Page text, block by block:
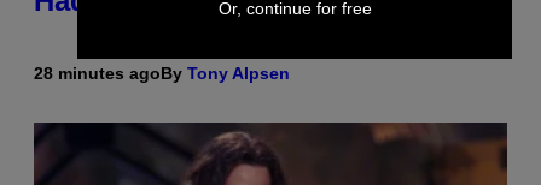
28 minutes agoBy Tony Alpsen
Or, continue for free